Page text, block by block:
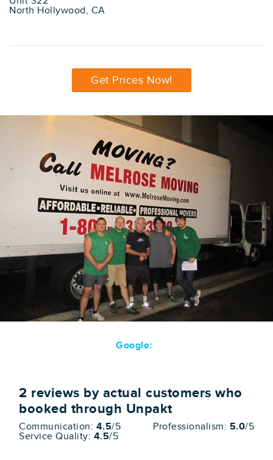
North Hollywood, CA
Get Prices Now!
Google:
2 reviews by actual customers who
booked through Unpakt
Communication: 4.5/5 Professionalism: 5.0/5
Service Quality: 4.5/5